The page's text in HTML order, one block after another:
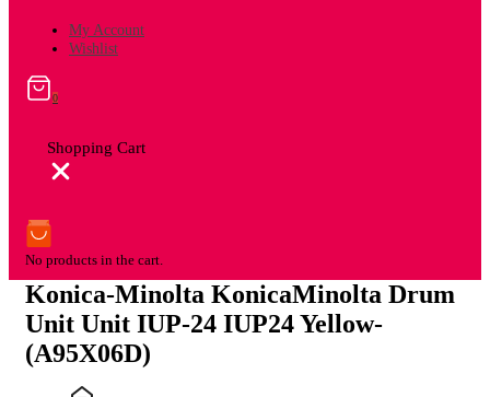
My Account
Wishlist
0
Shopping Cart
No products in the cart.
Konica-Minolta KonicaMinolta Drum
Unit Unit IUP-24 IUP24 Yellow-
(A95X06D)